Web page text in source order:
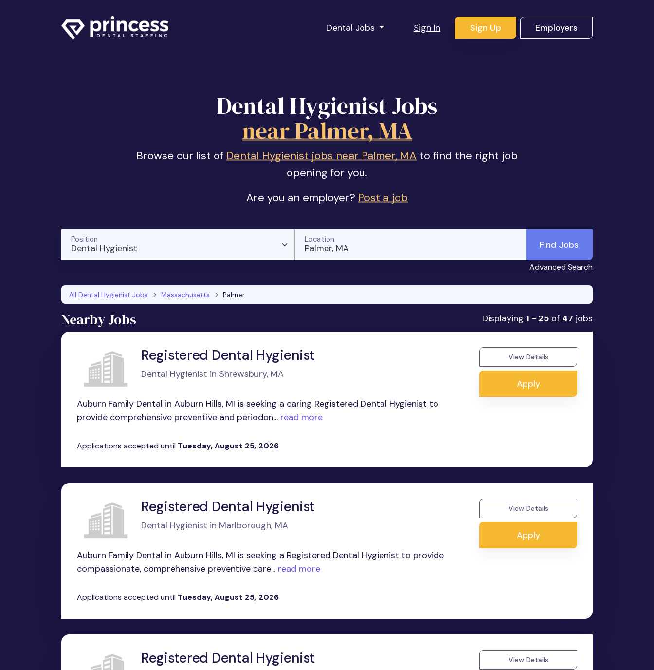
Dental Jobs Sign In Sign Up Employers
Dental Hygienist Jobs
near Palmer, MA
Browse our list of Dental Hygienist jobs near Palmer, MA to find the right job
opening for you.
Are you an employer? Post a job
Dental Hygienist
Position
Palmer, MA
Location Find Jobs
Advanced Search
All Dental Hygienist Jobs Massachusetts Palmer
Nearby Jobs Displaying 1 - 25of 47 jobs
Registered Dental Hygienist
Dental Hygienist in Shrewsbury, MA
Auburn Family Dental in Auburn Hills, MI is seeking a caring Registered Dental Hygienist to
provide comprehensive preventive and periodon... read more
Applications accepted until Tuesday, August 25, 2026
View Details
Apply
Registered Dental Hygienist
Dental Hygienist in Marlborough, MA
Auburn Family Dental in Auburn Hills, MI is seeking a Registered Dental Hygienist to provide
compassionate, comprehensive preventive care... read more
Applications accepted until Tuesday, August 25, 2026
View Details
Apply
Registered Dental Hygienist View Details